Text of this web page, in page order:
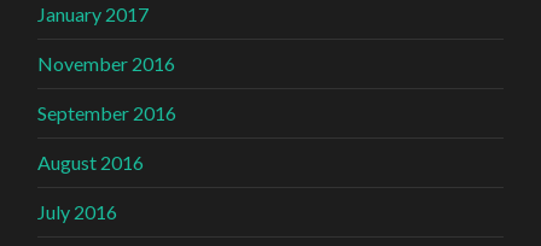
January 2017
November 2016
September 2016
August 2016
July 2016